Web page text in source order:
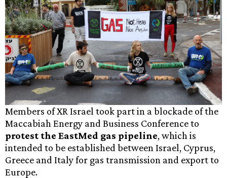
Members of XR Israel took part in a blockade of the
Maccabiah Energy and Business Conference to
protest the EastMed gas pipeline, which is
intended to be established between Israel, Cyprus,
Greece and Italy for gas transmission and export to
Europe.